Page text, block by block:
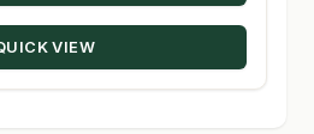
through
VIEW